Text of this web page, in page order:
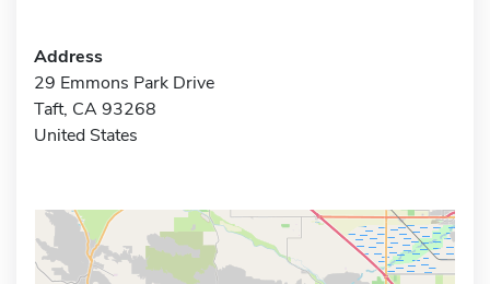
Address
29 Emmons Park Drive
Taft, CA 93268
United States